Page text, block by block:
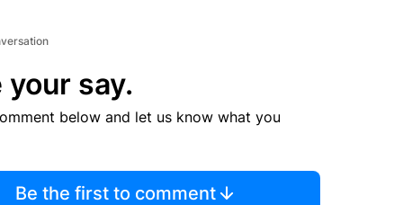
your say.
below and let us know what you
Be the first to comment